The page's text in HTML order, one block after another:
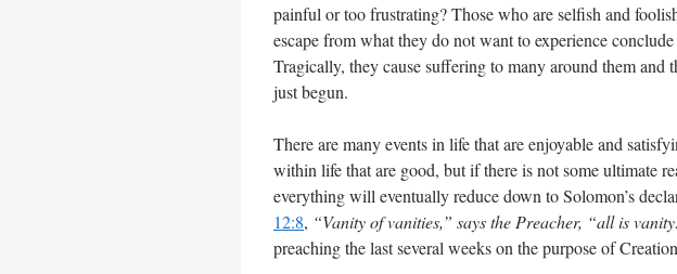
painful or too frustrating? Those who are selfish and
escape from what they do not want to experience
Tragically, they cause suffering to many around them and
just begun.
There are many events in life that are enjoyable and
within life that are good, but if there is not some ultimate
everything will eventually reduce down to Solomon’s
12:8, “Vanity of vanities,” says the Preacher, “all is
preaching the last several weeks on the purpose of